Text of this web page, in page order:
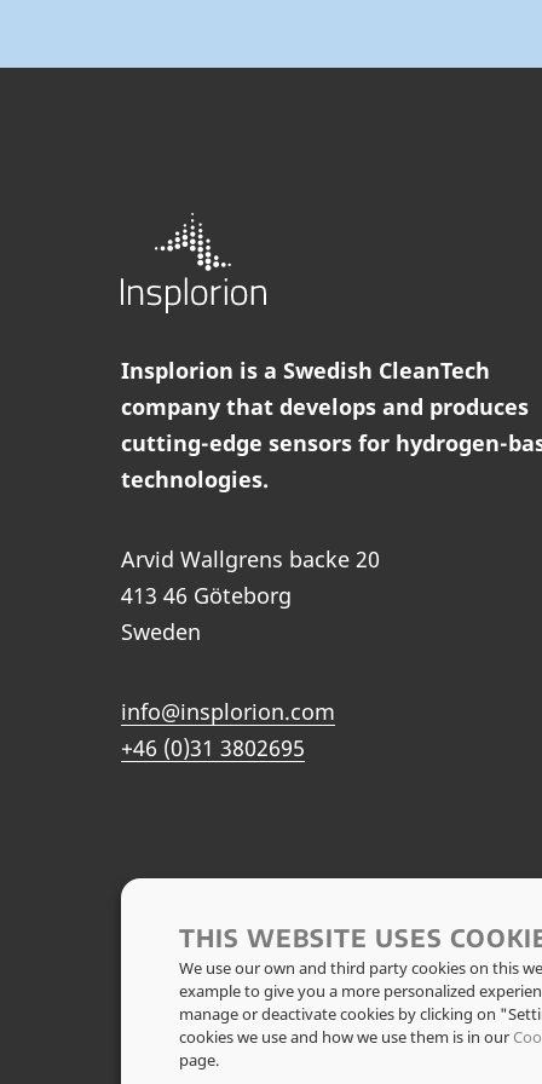
Insplorion is a Swedish CleanTech
company that develops and produces
cutting-edge sensors for hydrogen-
technologies.
Arvid Wallgrens backe 20
413 46 Göteborg
Sweden
info@insplorion.com
+46 (0)31 3802695
THIS WEBSITE USES
We use our own and third party cookies on this
example to give you a more personalized
manage or deactivate cookies by clicking on
cookies we use and how we use them is in our
page.